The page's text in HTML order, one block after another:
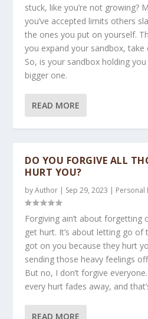
stuck, like you’re not growing?
you’ve accepted limits others
the ones you put on yourself.
you expand your sandbox, take
So, is your sandbox holding
bigger one.
READ MORE
DO YOU FORGIVE ALL
HURT YOU?
byAuthor | Sep 29, 2023 | Personal
Forgiving ain’t about forgetting
get hurt. It’s about letting go of
got on you because they hurt
sending those heavy feelings
But no, I don’t forgive
every hurt fades away, and
READ MORE